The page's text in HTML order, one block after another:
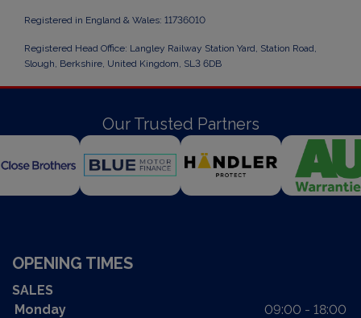
Registered in England & Wales: 11736010
Registered Head Office: Langley Railway Station Yard, Station Road,
Slough, Berkshire, United Kingdom, SL3 6DB
Our Trusted Partners
OPENING TIMES
SALES
Monday
09:00 - 18:00